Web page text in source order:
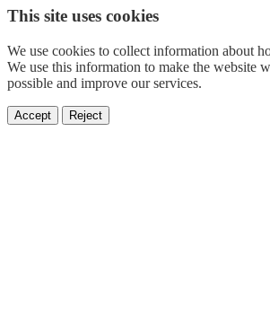
This site uses cookies
We use cookies to collect information about
We use this information to make the website
possible and improve our services.
Accept Reject